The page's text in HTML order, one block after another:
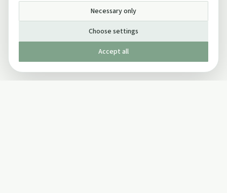
Necessary only
Choose settings
Accept all